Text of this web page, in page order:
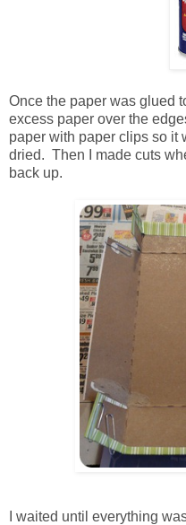
Once the paper was glued
excess paper over the
paper with paper clips so it
dried. Then I made cuts
back up.
I waited until everything